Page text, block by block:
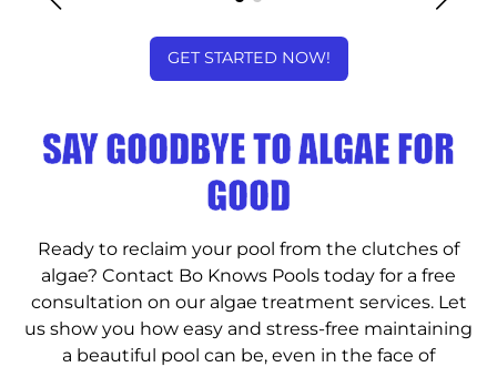
GET STARTED NOW!
SAY GOODBYE TO ALGAE FOR
GOOD
Ready to reclaim your pool from the clutches of
algae? Contact Bo Knows Pools today for a free
consultation on our algae treatment services. Let
us show you how easy and stress-free maintaining
a beautiful pool can be, even in the face of